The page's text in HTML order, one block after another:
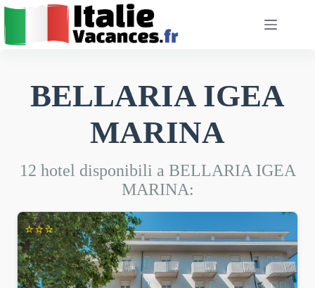
Salta
contenuto
BELLARIA IGEA
MARINA
12 hotel disponibili a BELLARIA IGEA
MARINA:
⭐⭐⭐